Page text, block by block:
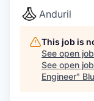
Anduril
This job is
See open
See open
Engineer"